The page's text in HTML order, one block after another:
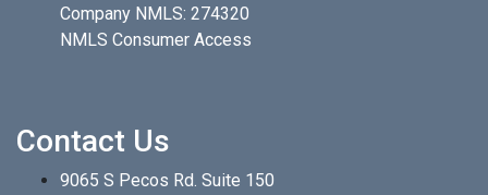
Company NMLS: 274320
NMLS Consumer Access
Contact Us
9065 S Pecos Rd. Suite 150